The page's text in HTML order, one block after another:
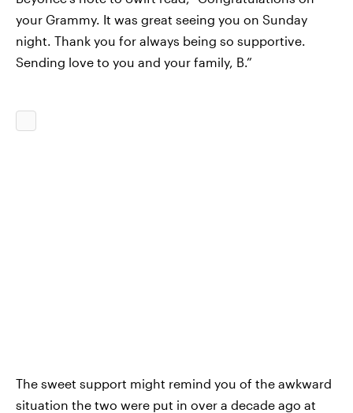
your Grammy. It was great seeing you on Sunday
night. Thank you for always being so supportive.
Sending love to you and your family, B.”
The sweet support might remind you of the awkward
situation the two were put in over a decade ago at